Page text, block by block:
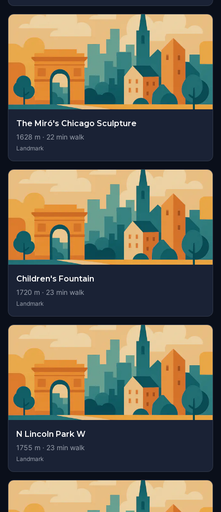
The Miró's Chicago Sculpture
1628 m · 22 min walk
Landmark
Children's Fountain
1720 m · 23 min walk
Landmark
N Lincoln Park W
1755 m · 23 min walk
Landmark